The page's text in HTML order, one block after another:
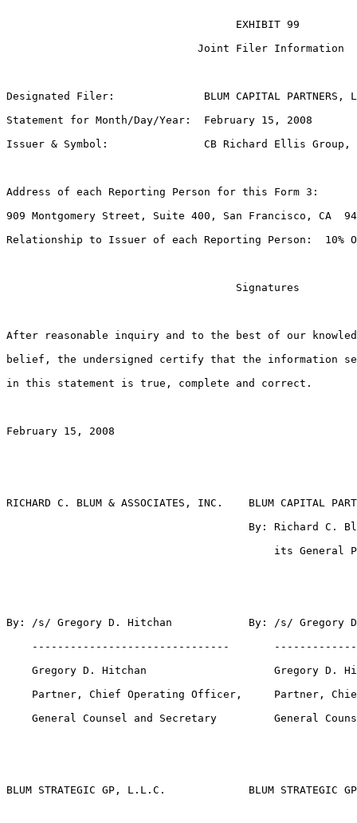
                                    EXHIBIT 99
                              Joint Filer Information
Designated Filer:              BLUM CAPITAL PARTNERS,
Statement for Month/Day/Year:  February 15, 2008
Issuer & Symbol:               CB Richard Ellis Group,
Address of each Reporting Person for this Form 3:
909 Montgomery Street, Suite 400, San Francisco, CA
Relationship to Issuer of each Reporting Person:  10%
                                    Signatures
After reasonable inquiry and to the best of our
belief, the undersigned certify that the information
in this statement is true, complete and correct.
February 15, 2008
RICHARD C. BLUM & ASSOCIATES, INC.    BLUM CAPITAL
By: Richard C.
its General
By: /s/ Gregory D. Hitchan            By: /s/ Gregory
-------------------------------
Gregory D. Hitchan                    Gregory D.
Partner, Chief Operating Officer,     Partner,
General Counsel and Secretary         General
BLUM STRATEGIC GP, L.L.C.             BLUM STRATEGIC